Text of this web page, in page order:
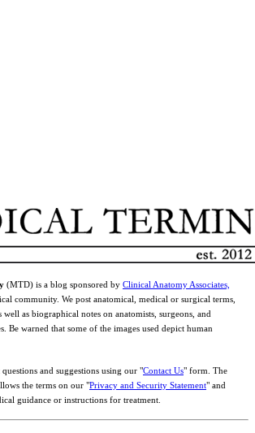
(MTD) is a blog sponsored by Clinical Anatomy Associates,
community. We post anatomical, medical or surgical terms,
well as biographical notes on anatomists, surgeons, and
Be warned that some of the images used depict human
and suggestions using our "Contact Us" form. The
the terms on our "Privacy and Security Statement" and
guidance or instructions for treatment.